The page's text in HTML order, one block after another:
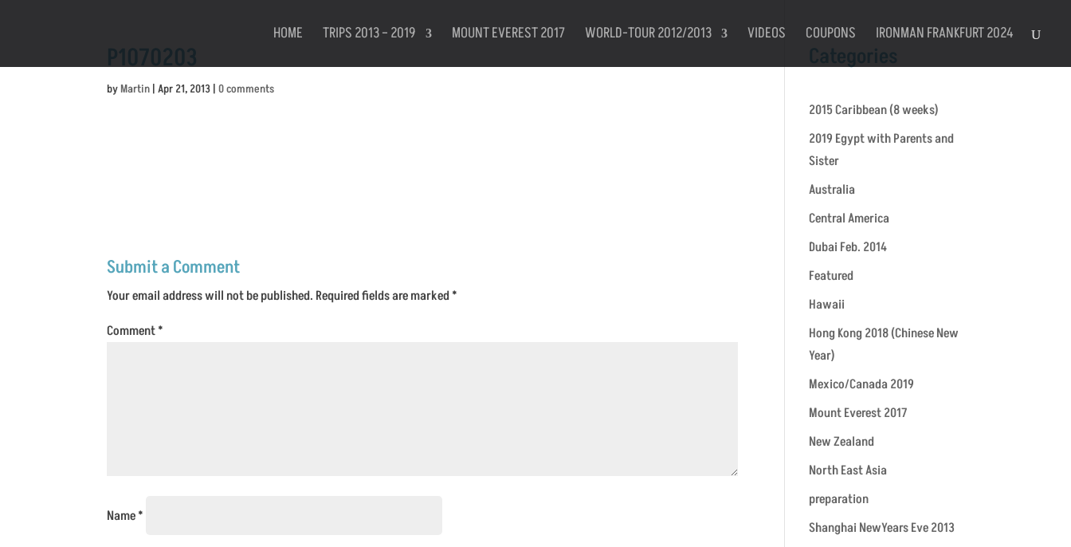
HOME TRIPS 2013 – 2019 MOUNT EVEREST 2017 WORLD-TOUR 2012/2013 VIDEOS COUPONS IRONMAN FRANKFURT 2024
P1070203
byMartin |Apr 21, 2013 |0 comments
Submit a Comment
Your email address will not be published. Required fields are marked*
Comment*
Name*
Categories
2015 Caribbean (8 weeks)
2019 Egypt with Parents and
Sister
Australia
Central America
Dubai Feb. 2014
Featured
Hawaii
Hong Kong 2018 (Chinese New
Year)
Mexico/Canada 2019
Mount Everest 2017
New Zealand
North East Asia
preparation
Shanghai NewYears Eve 2013